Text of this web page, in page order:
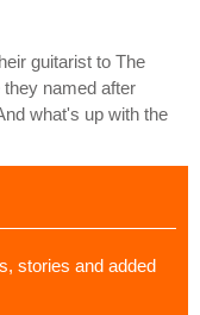
guitarist to The
named after
what's up with the
stories and added